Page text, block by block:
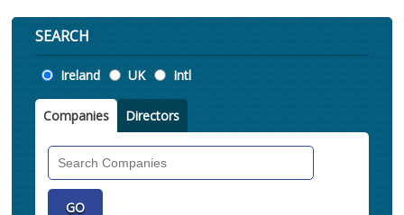
SEARCH
Location
Ireland UK Intl
Companies Directors